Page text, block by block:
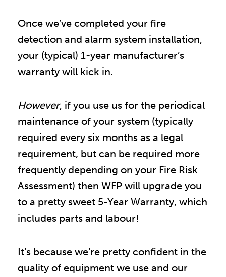
Once we’ve completed your fire
detection and alarm system installation,
your (typical) 1-year manufacturer’s
warranty will kick in.
However, if you use us for the periodical
maintenance of your system (typically
required every six months as a legal
requirement, but can be required more
frequently depending on your Fire Risk
Assessment) then WFP will upgrade you
to a pretty sweet 5-Year Warranty, which
includes parts and labour!
It’s because we’re pretty confident in the
quality of equipment we use and our